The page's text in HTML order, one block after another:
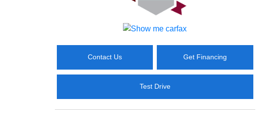
Contact Us Get Financing
Test Drive